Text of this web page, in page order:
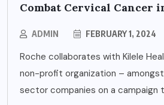
Combat Cervical Cancer
ADMIN FEBRUARY 1, 2024
Roche collaborates with Kilele
non-profit organization –
sector companies on a campaign